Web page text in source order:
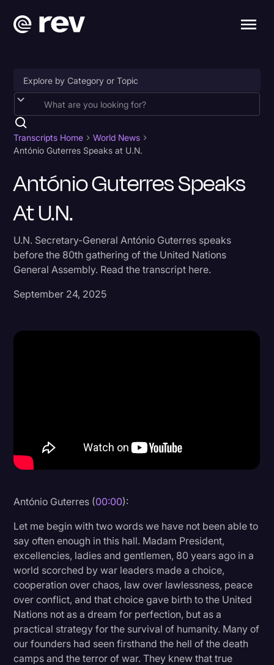
Accessibility
AI & Speech Recognition
Artificial Intelligence
Business
Captions & Subtitles
Court Reporting & Depositions
Criminal Defense
Donald Trump
Journalism
Legal AI
Legal Event
Legal Operations
Litigation
Marketing
Media & Entertainment
News
Paralegal Resources
Transcripts Home
World News
António Guterres Speaks at U.N.
António Guterres Speaks
At U.N.
U.N. Secretary-General António Guterres speaks
before the 80th gathering of the United Nations
General Assembly. Read the transcript here.
September 24, 2025
António Guterres (00:00):
Let me begin with two words we have not been able to
say often enough in this hall. Madam President,
excellencies, ladies and gentlemen, 80 years ago in a
world scorched by war leaders made a choice,
cooperation over chaos, law over lawlessness, peace
over conflict, and that choice gave birth to the United
Nations not as a dream for perfection, but as a
practical strategy for the survival of humanity. Many of
our founders had seen firsthand the hell of the death
camps and the terror of war. They knew that true